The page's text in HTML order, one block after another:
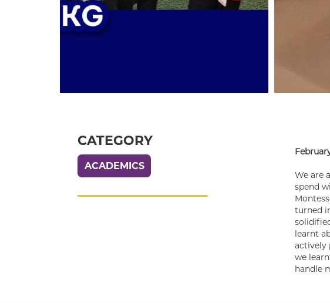
CATEGORY
ACADEMICS
We are
spend
turned
learnt
actively
we
handle